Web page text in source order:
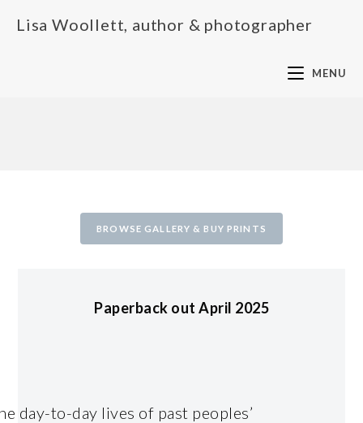
Lisa Woollett, author & photographer
MENU
BROWSE GALLERY & BUY PRINTS
Paperback out April 2025
day-to-day lives of past peoples’